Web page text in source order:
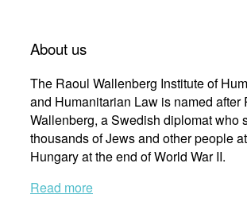
About us
The Raoul Wallenberg Institute of
and Humanitarian Law is named after
Wallenberg, a Swedish diplomat who
thousands of Jews and other people
Hungary at the end of World War II.
Read more